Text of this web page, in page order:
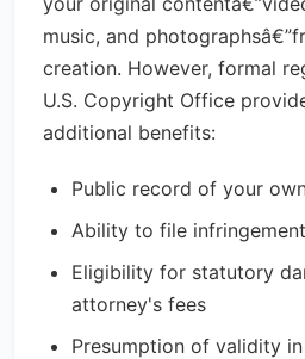
music, and
creation. However, formal
U.S. Copyright Office
additional benefits:
Public record of your
Ability to file
Eligibility for statutory
attorney's fees
Presumption of validity